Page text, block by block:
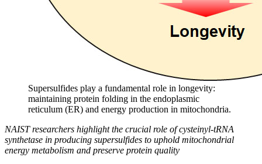
Supersulfides play a fundamental role in longevity:
maintaining protein folding in the endoplasmic
reticulum (ER) and energy production in mitochondria.
NAIST researchers highlight the crucial role of cysteinyl-tRNA
synthetase in producing supersulfides to uphold mitochondrial
energy metabolism and preserve protein quality